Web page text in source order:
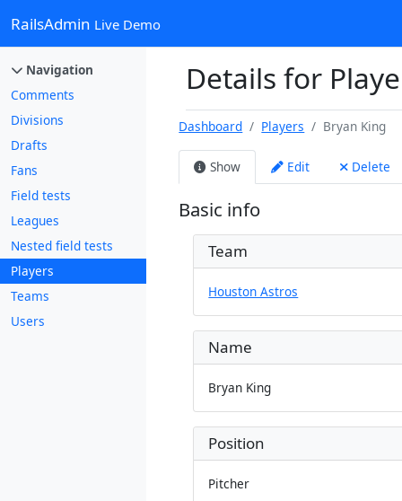
RailsAdmin Live Demo
Navigation
Comments
Divisions
Drafts
Fans
Field tests
Leagues
Nested field tests
Players
Teams
Users
Details for
Dashboard Players Bryan King
Show Edit Delete
Basic info
Team
Houston Astros
Name
Bryan King
Position
Pitcher